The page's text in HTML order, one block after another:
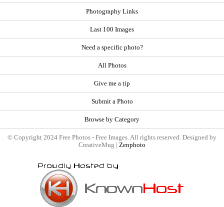
Photography Links
Last 100 Images
Need a specific photo?
All Photos
Give me a tip
Submit a Photo
Browse by Category
© Copyright 2024 Free Photos - Free Images. All rights reserved. Designed by
CreativeMug | Zenphoto